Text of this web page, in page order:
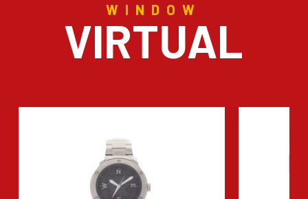
WINDOW
VIRTUAL